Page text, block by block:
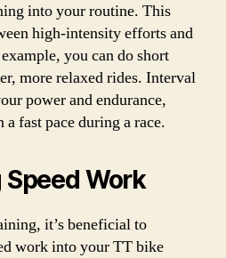
into your routine. This
high-intensity efforts and
you can do short
more relaxed rides. Interval
power and endurance,
fast pace during a race.
Work
it’s beneficial to
work into your TT bike